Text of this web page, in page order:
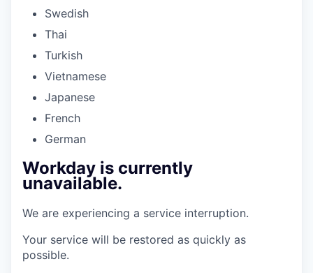
Swedish
Thai
Turkish
Vietnamese
Japanese
French
German
Workday is currently
unavailable.
We are experiencing a service interruption.
Your service will be restored as quickly as
possible.